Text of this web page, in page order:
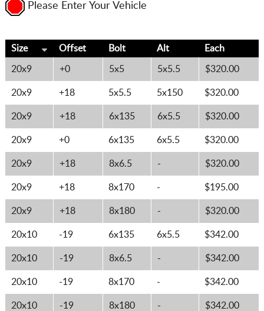
Please Enter Your Vehicle
Size Offset Bolt Alt Each
20x9 +0 5x5 5x5.5 $320.00
20x9 +18 5x5.5 5x150 $320.00
20x9 +18 6x135 6x5.5 $320.00
20x9 +0 6x135 6x5.5 $320.00
20x9 +18 8x6.5 - $320.00
20x9 +18 8x170 - $195.00
20x9 +18 8x180 - $320.00
20x10 -19 6x135 6x5.5 $342.00
20x10 -19 8x6.5 - $342.00
20x10 -19 8x170 - $342.00
20x10 -19 8x180 - $342.00